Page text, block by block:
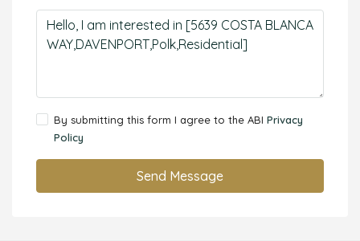
By submitting this form I agree to the ABI Privacy
Policy
Send Message